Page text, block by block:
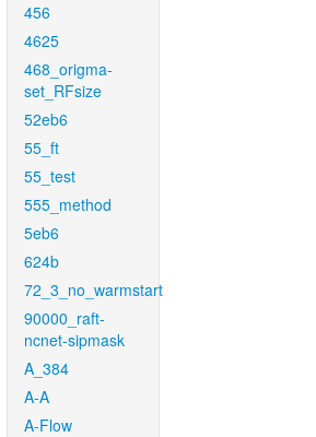
456
4625
468_origma-
set_RFsize
52eb6
55_ft
55_test
555_method
5eb6
624b
72_3_no_warmstart
90000_raft-
ncnet-sipmask
A_384
A-A
A-Flow